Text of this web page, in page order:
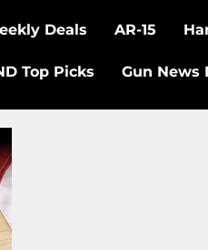
Deals AR-15
Top Picks Gun News